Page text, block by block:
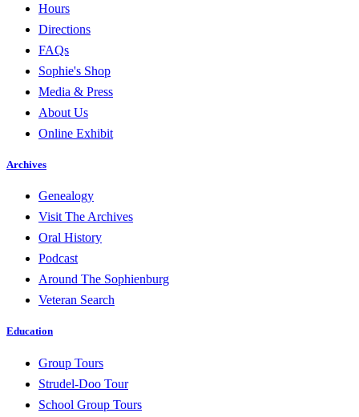
Hours
Directions
FAQs
Sophie's Shop
Media & Press
About Us
Online Exhibit
Archives
Genealogy
Visit The Archives
Oral History
Podcast
Around The Sophienburg
Veteran Search
Education
Group Tours
Strudel-Doo Tour
School Group Tours